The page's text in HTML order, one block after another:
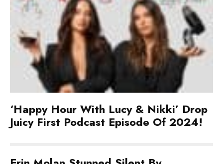
‘Happy Hour With Lucy & Nikki’ Drop
Juicy First Podcast Episode Of 2024!